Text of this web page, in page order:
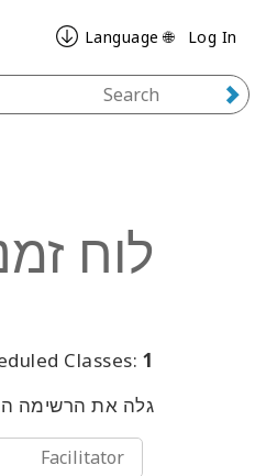
Log In
🌐 Language
לוח
Scheduled Classes: 1
גלה את הרשימה